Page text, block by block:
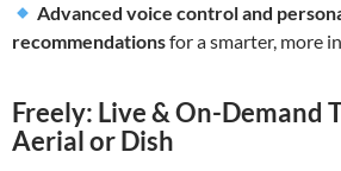
Advanced voice control and
recommendationsfor a smarter, more
Freely: Live & On-Demand
Aerial or Dish